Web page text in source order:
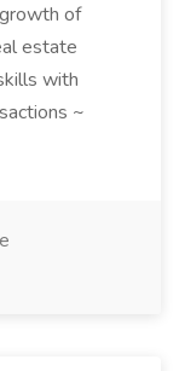
of
estate
with
~